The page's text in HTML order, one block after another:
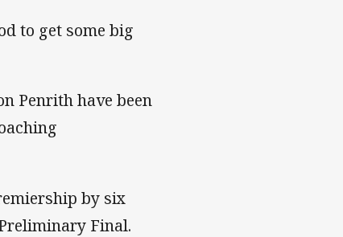
to get some big
Penrith have been
by six
Final.